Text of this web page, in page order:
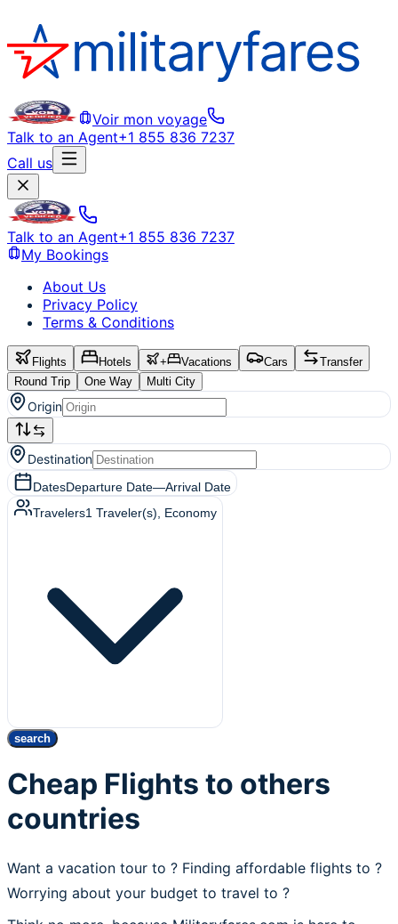
Voir mon voyage
Talk to an Agent+1 855 836 7237
Call us
Talk to an Agent+1 855 836 7237
My Bookings
About Us
Privacy Policy
Terms & Conditions
Flights Hotels + Vacations Cars
Transfer
Round Trip
One Way Multi City
Origin
Destination
DatesDeparture Date—Arrival Date
Travelers1 Traveler(s) , Economy
search
Cheap Flights to others
countries
Want a vacation tour to ? Finding affordable flights to ?
Worrying about your budget to travel to ?